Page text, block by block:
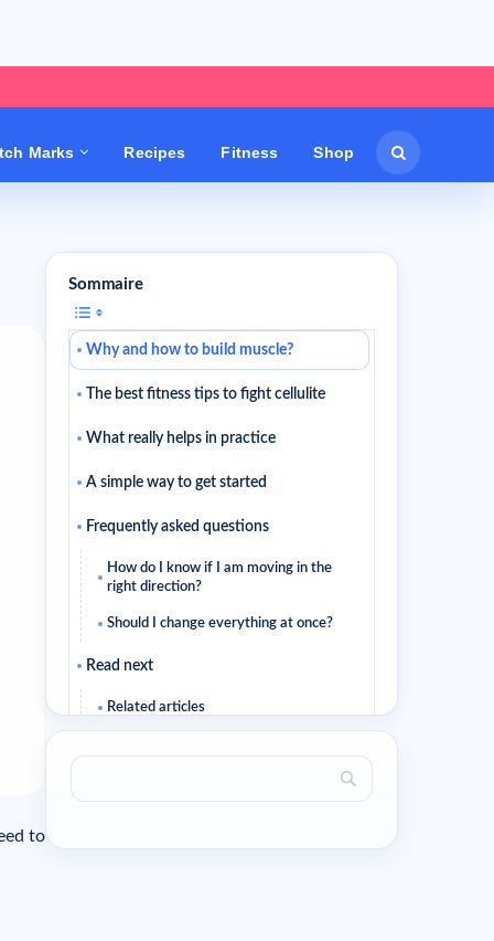
Marks Recipes Fitness Shop
to
Sommaire
Why and how to build muscle?
The best fitness tips to fight cellulite
What really helps in practice
A simple way to get started
Frequently asked questions
How do I know if I am moving in the
right direction?
Should I change everything at once?
Read next
Related articles